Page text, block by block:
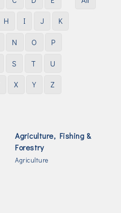
H I J K
N O P
S T U
X Y Z
Agriculture, Fishing &
Forestry
Agriculture